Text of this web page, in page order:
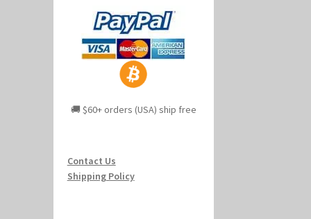
🚚 $60+ orders (USA) ship free
Contact Us
Shipping Policy